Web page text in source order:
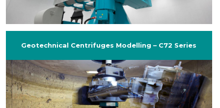
Geotechnical Centrifuges Modelling – C72 Series